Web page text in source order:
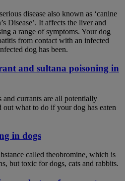
disease also known as ‘canine
Disease’. It affects the liver and
a range of symptoms. Your dog
from contact with an infected
dog has been.
and sultana poisoning in
and currants are all potentially
out what to do if your dog has eaten
in dogs
called theobromine, which is
but toxic for dogs, cats and rabbits.